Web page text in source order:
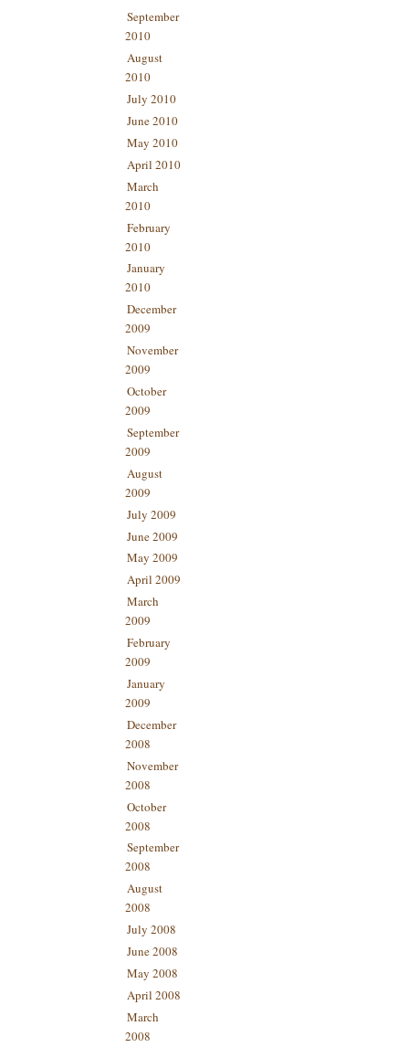
September
2010
August
2010
July 2010
June 2010
May 2010
April 2010
March
2010
February
2010
January
2010
December
2009
November
2009
October
2009
September
2009
August
2009
July 2009
June 2009
May 2009
April 2009
March
2009
February
2009
January
2009
December
2008
November
2008
October
2008
September
2008
August
2008
July 2008
June 2008
May 2008
April 2008
March
2008